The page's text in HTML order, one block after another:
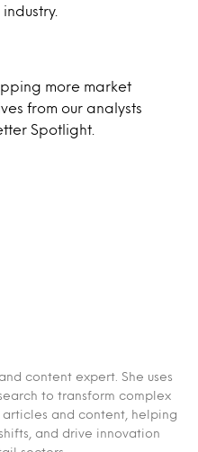
more market
from our analysts
Spotlight.
content expert. She uses
to transform complex
and content, helping
and drive innovation